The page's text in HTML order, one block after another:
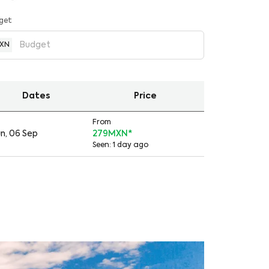
Dates Price
06 Sep
From
279MXN *
Seen: 1 day ago